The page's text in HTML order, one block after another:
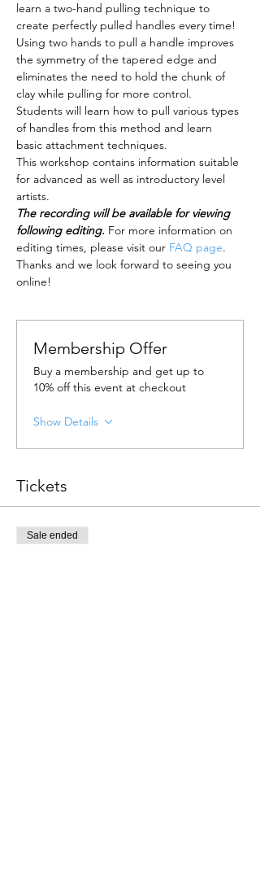
learn a two-hand pulling technique to
create perfectly pulled handles every time!
Using two hands to pull a handle improves
the symmetry of the tapered edge and
eliminates the need to hold the chunk of
clay while pulling for more control.
Students will learn how to pull various types
of handles from this method and learn
basic attachment techniques.
This workshop contains information suitable
for advanced as well as introductory level
artists.
The recording will be available for viewing
following editing. For more information on
editing times, please visit our FAQ page.
Thanks and we look forward to seeing you
online!
Membership Offer
Buy a membership and get up to
10% off this event at checkout
Show Details
Tickets
Sale ended